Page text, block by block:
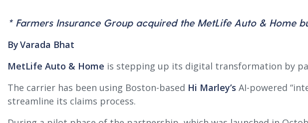
* Farmers Insurance Group acquired the MetLife Auto & Home
By Varada Bhat
MetLife Auto & Home is stepping up its digital transformation by
The carrier has been using Boston-based Hi Marley’s AI-powered
streamline its claims process.